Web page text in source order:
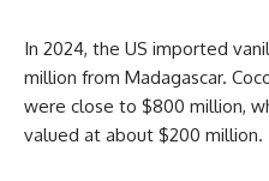
In 2024, the US imported
million from Madagascar.
were close to $800 million,
valued at about $200 million.